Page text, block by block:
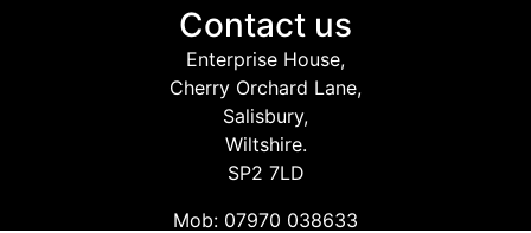
Contact us
Enterprise House,
Cherry Orchard Lane,
Salisbury,
Wiltshire.
SP2 7LD
Mob: 07970 038633